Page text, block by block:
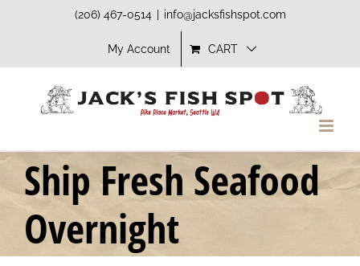
(206) 467-0514 info@jacksfishspot.com
My Account CART
Ship Fresh Seafood
Overnight